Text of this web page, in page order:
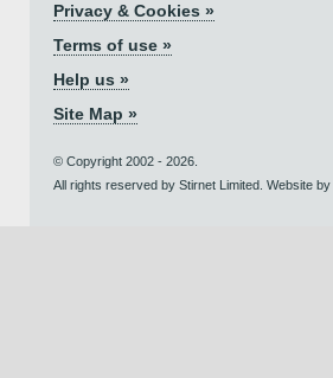
Privacy & Cookies »
Terms of use »
Help us »
Site Map »
© Copyright 2002 - 2026.
All rights reserved by Stirnet Limited. Website by